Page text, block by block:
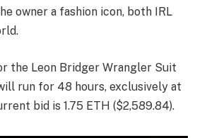
owner a fashion icon, both IRL
the Leon Bridger Wrangler Suit
run for 48 hours, exclusively at
bid is 1.75 ETH ($2,589.84).